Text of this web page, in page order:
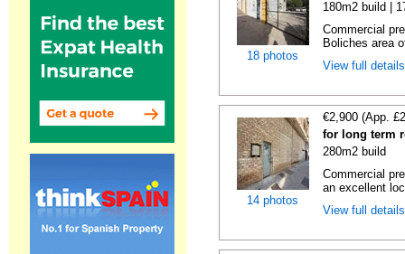
18 photos
180m2 build |
Commercial
Boliches area
View full
14 photos
€2,900 (App.
for long term
280m2 build
Commercial
an excellent
View full